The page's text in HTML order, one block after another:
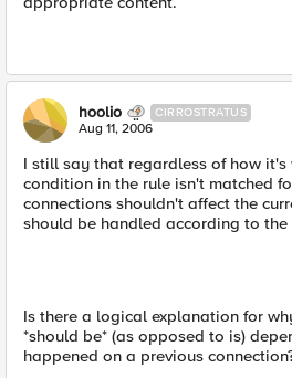
hoolio CIRROSTRATUS
Aug 11, 2006
I still say that regardless of how it's
condition in the rule isn't matched
connections shouldn't affect the
should be handled according to
Is there a logical explanation for
*should be* (as opposed to is)
happened on a previous